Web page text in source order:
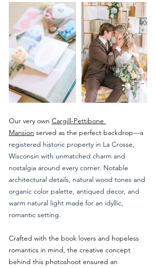
Our very own Cargill-Pettibone
Mansion served as the perfect backdrop—a
registered historic property in La Crosse,
Wisconsin with unmatched charm and
nostalgia around every corner. Notable
architectural details, natural wood tones and
organic color palette, antiqued decor, and
warm natural light made for an idyllic,
romantic setting.
Crafted with the book lovers and hopeless
romantics in mind, the creative concept
behind this photoshoot ensured an